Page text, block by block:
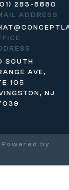
283-8880
ADDRESS
SOUTH
AVE,
105
NJ
by